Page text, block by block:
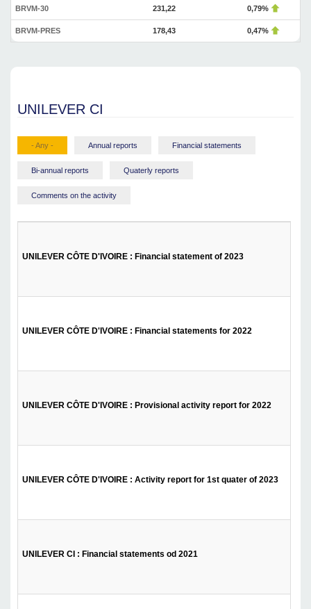
BRVM-30 231,22 0,79%
BRVM-PRES 178,43 0,47%
UNILEVER CI
- Any - Annual reports Financial statements
Bi-annual reports Quaterly reports
Comments on the activity
UNILEVER CÔTE D'IVOIRE : Financial statement of 2023
UNILEVER CÔTE D'IVOIRE : Financial statements for 2022
UNILEVER CÔTE D'IVOIRE : Provisional activity report for 2022
UNILEVER CÔTE D'IVOIRE : Activity report for 1st quater of 2023
UNILEVER CI : Financial statements od 2021